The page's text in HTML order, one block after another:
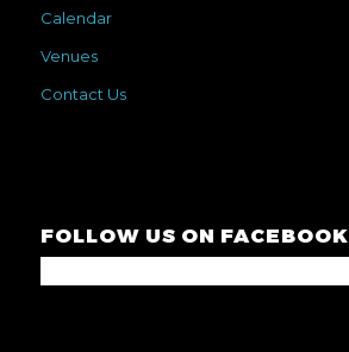
Calendar
Venues
Contact Us
FOLLOW US ON FACEBOOK